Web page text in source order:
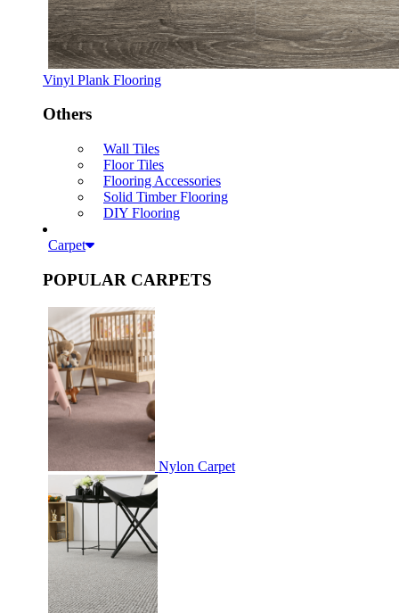
Vinyl Plank Flooring
Others
Wall Tiles
Floor Tiles
Flooring Accessories
Solid Timber Flooring
DIY Flooring
Carpet
POPULAR CARPETS
Nylon Carpet